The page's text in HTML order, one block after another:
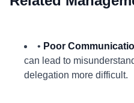
• Poor
can lead to
delegation more difficult.